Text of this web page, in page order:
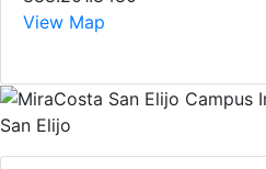
View Map
San Elijo